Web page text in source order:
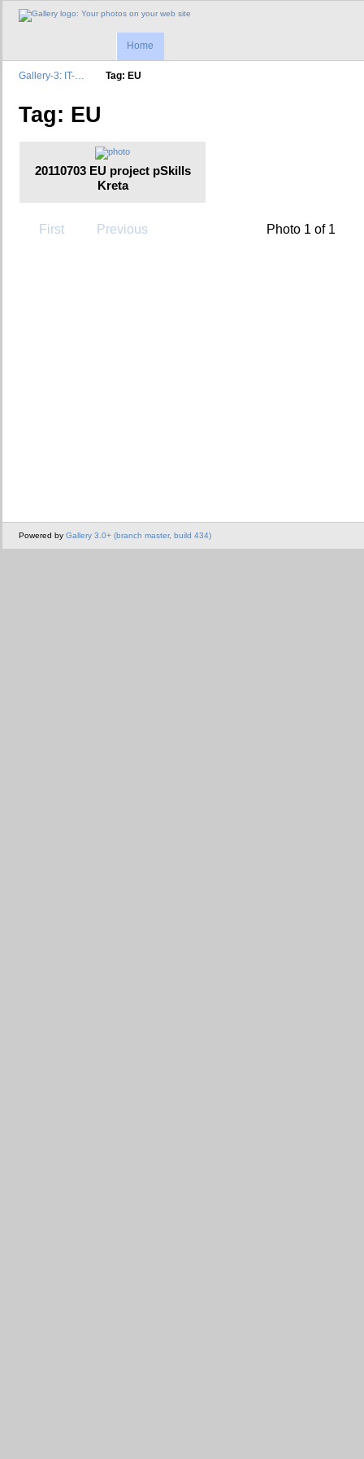
Home
Gallery-3: IT-… Tag: EU
Tag: EU
20110703 EU project pSkills
Kreta
First Previous Photo 1 of 1
Powered by Gallery 3.0+ (branch master, build 434)